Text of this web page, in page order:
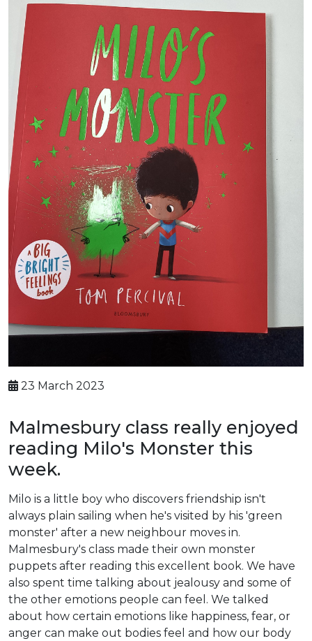
23 March 2023
Malmesbury class really enjoyed
reading Milo's Monster this
week.
Milo is a little boy who discovers friendship isn't
always plain sailing when he's visited by his 'green
monster' after a new neighbour moves in.
Malmesbury's class made their own monster
puppets after reading this excellent book. We have
also spent time talking about jealousy and some of
the other emotions people can feel. We talked
about how certain emotions like happiness, fear, or
anger can make out bodies feel and how our body